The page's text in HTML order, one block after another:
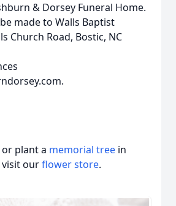
& Dorsey Funeral Home.
made to Walls Baptist
Church Road, Bostic, NC
plant a memorial tree in
visit ourflower store.